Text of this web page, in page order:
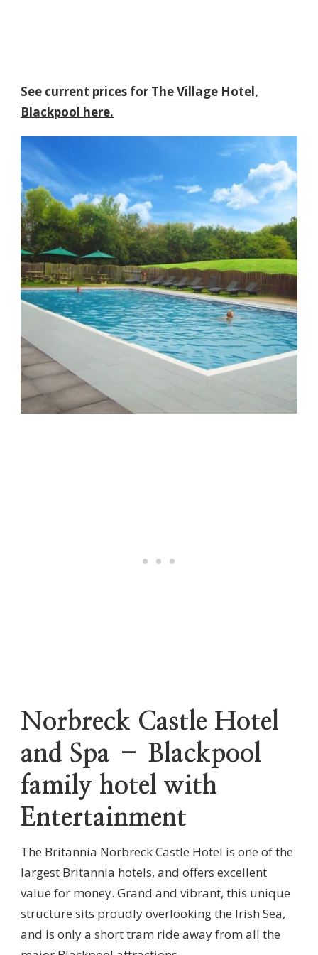
See current prices for The Village Hotel,
Blackpool here.
Norbreck Castle Hotel
and Spa – Blackpool
family hotel with
Entertainment
The Britannia Norbreck Castle Hotel is one of the
largest Britannia hotels, and offers excellent
value for money. Grand and vibrant, this unique
structure sits proudly overlooking the Irish Sea,
and is only a short tram ride away from all the